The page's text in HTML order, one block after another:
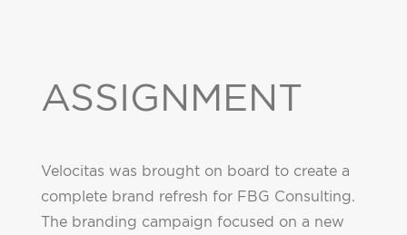
ASSIGNMENT
Velocitas was brought on board to create a
complete brand refresh for FBG Consulting.
The branding campaign focused on a new